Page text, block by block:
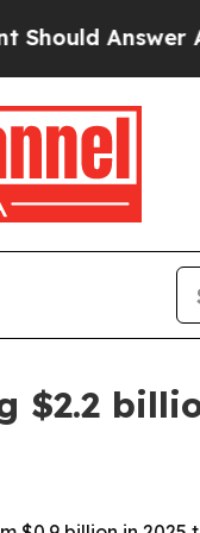
Answer
$2.2